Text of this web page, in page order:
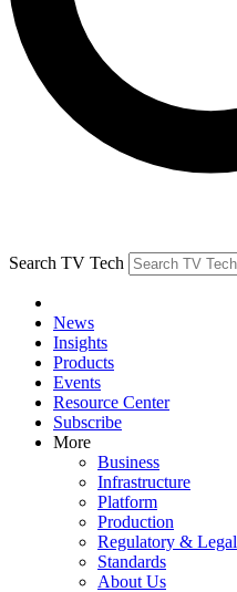
Search TV Tech
News
Insights
Products
Events
Resource Center
Subscribe
More
Business
Infrastructure
Platform
Production
Regulatory & Legal
Standards
About Us